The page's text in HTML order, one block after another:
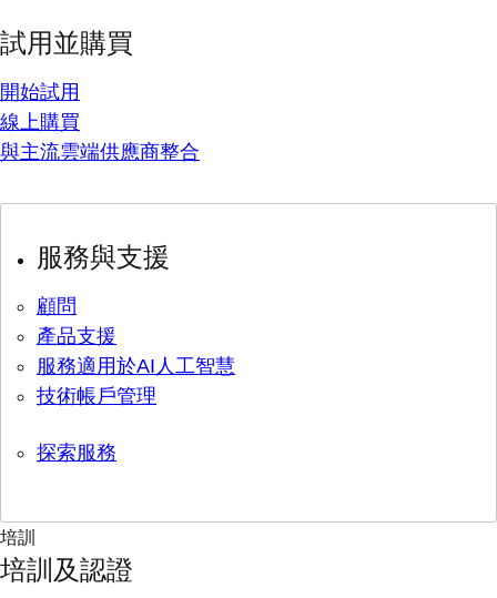
試用並購買
開始試用
線上購買
與主流雲端供應商整合
服務與支援
顧問
產品支援
服務適用於AI人工智慧
技術帳戶管理
探索服務
培訓
培訓及認證